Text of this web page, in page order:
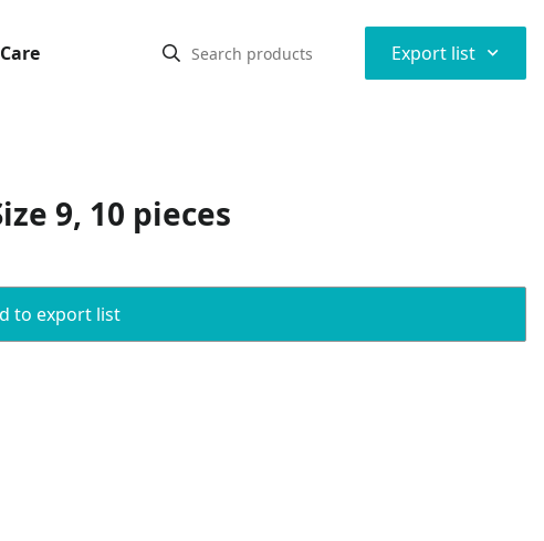
Export list ⌃
9, 10 pieces
to export list